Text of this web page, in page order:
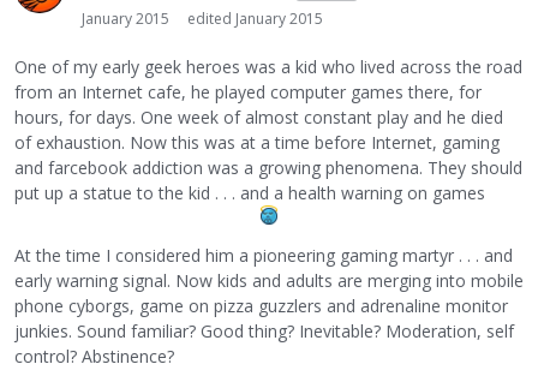
January 2015
edited January 2015
One of my early geek heroes was a kid who lived across the road
from an Internet cafe, he played computer games there, for
hours, for days. One week of almost constant play and he died
of exhaustion. Now this was at a time before Internet, gaming
and farcebook addiction was a growing phenomena. They should
put up a statue to the kid . . . and a health warning on games
At the time I considered him a pioneering gaming martyr . . . and
early warning signal. Now kids and adults are merging into mobile
phone cyborgs, game on pizza guzzlers and adrenaline monitor
junkies. Sound familiar? Good thing? Inevitable? Moderation, self
control? Abstinence?